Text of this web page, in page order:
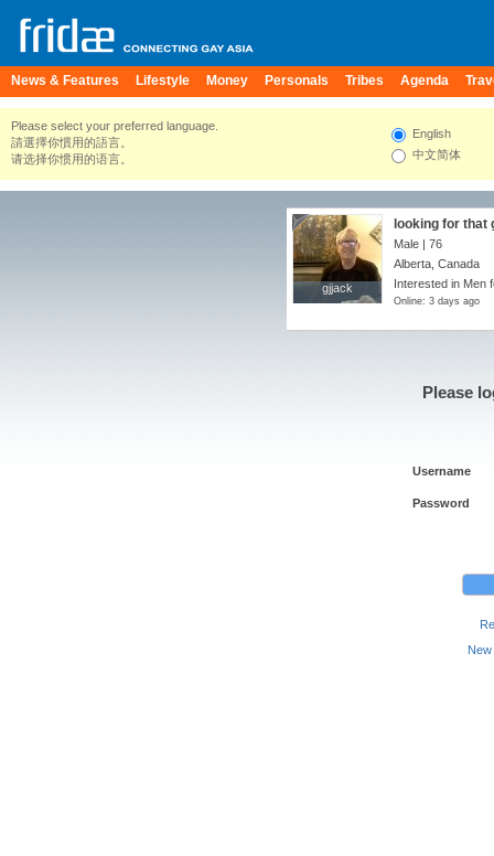
News & Features Lifestyle Money Personals Tribes Agenda
Please select your preferred language.
請選擇你慣用的語言。
请选择你惯用的语言。
English
中文简体
gjjack
gjjack
looking for that
Male | 76
Alberta, Canada
Interested in Men
Online: 3 days ago
Please
Username
Password